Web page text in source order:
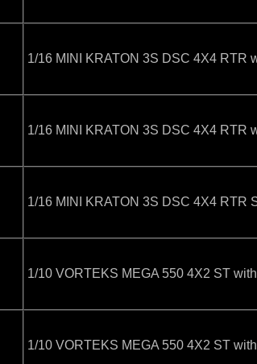
1/16 MINI KRATON 3S DSC 4X4 RTR
1/16 MINI KRATON 3S DSC 4X4 RTR
1/16 MINI KRATON 3S DSC 4X4 RTR
1/10 VORTEKS MEGA 550 4X2 ST
1/10 VORTEKS MEGA 550 4X2 ST